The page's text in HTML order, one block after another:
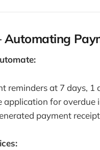
Automating
reminders at 7 days, 1
application for overdue
payment